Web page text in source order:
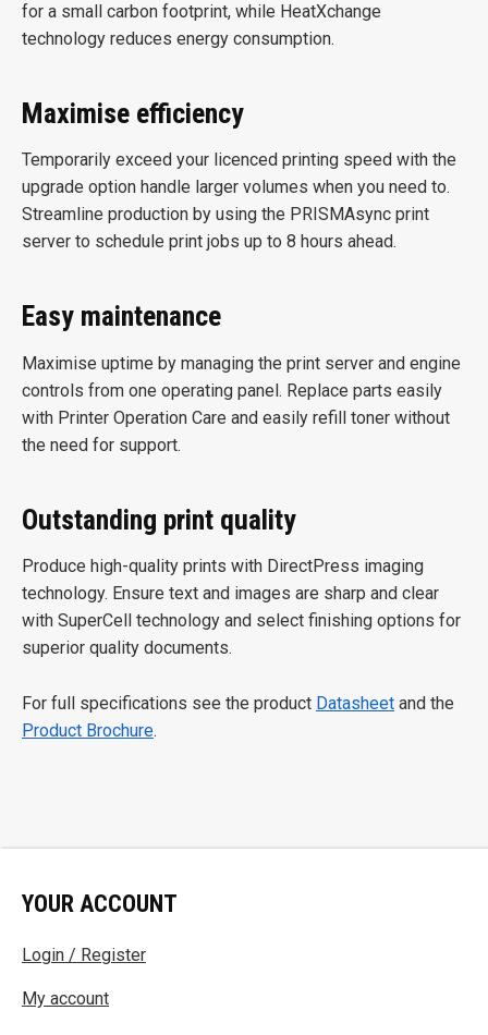
for a small carbon footprint, while HeatXchange
technology reduces energy consumption.
Maximise efficiency
Temporarily exceed your licenced printing speed with the
upgrade option handle larger volumes when you need to.
Streamline production by using the PRISMAsync print
server to schedule print jobs up to 8 hours ahead.
Easy maintenance
Maximise uptime by managing the print server and engine
controls from one operating panel. Replace parts easily
with Printer Operation Care and easily refill toner without
the need for support.
Outstanding print quality
Produce high-quality prints with DirectPress imaging
technology. Ensure text and images are sharp and clear
with SuperCell technology and select finishing options for
superior quality documents.
For full specifications see the product Datasheet and the
Product Brochure.
YOUR ACCOUNT
Login / Register
My account